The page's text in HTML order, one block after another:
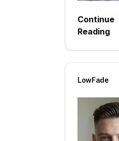
Continue
Reading
LowFade